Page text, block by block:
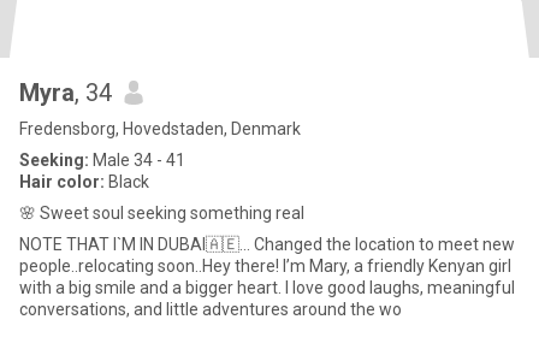
Myra, 34
Fredensborg, Hovedstaden, Denmark
Seeking: Male 34 - 41
Hair color: Black
🌸 Sweet soul seeking something real
NOTE THAT I`M IN DUBAI🇦🇪... Changed the location to meet new
people..relocating soon..Hey there! I’m Mary, a friendly Kenyan girl
with a big smile and a bigger heart. I love good laughs, meaningful
conversations, and little adventures around the wo